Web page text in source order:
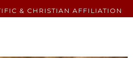
& CHRISTIAN AFFILIATION